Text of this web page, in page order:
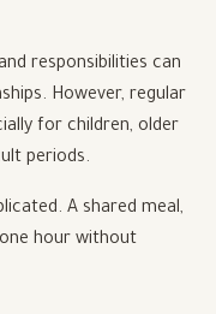
responsibilities can
However, regular
for children, older
periods.
A shared meal,
hour without